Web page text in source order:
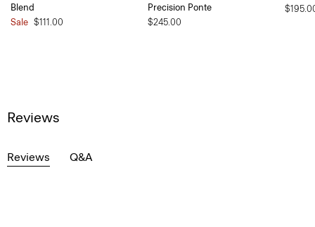
Blend
Sale $111.00
Precision Ponte
$245.00
Reviews
Reviews Q&A